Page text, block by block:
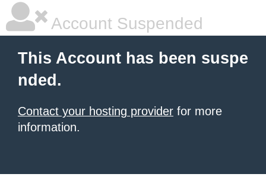
Account Suspended
This Account has been suspe
nded.
Contact your hosting provider for more
information.